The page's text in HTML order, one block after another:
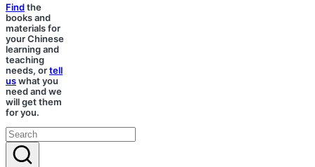
Findthe
books and
materials for
your Chinese
learning and
teaching
needs, ortell
uswhat you
need and we
will get them
for you.